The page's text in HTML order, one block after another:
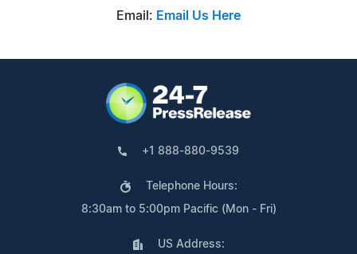
Email: Email Us Here
+1 888-880-9539
Telephone Hours:
8:30am to 5:00pm Pacific (Mon - Fri)
US Address: